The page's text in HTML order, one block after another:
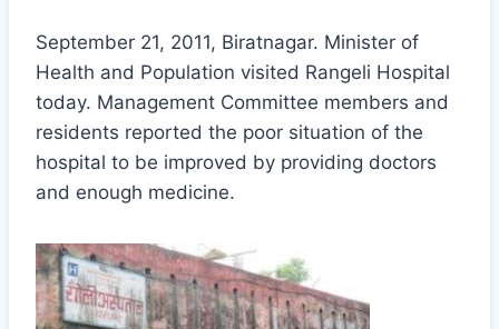
September 21, 2011, Biratnagar. Minister of
Health and Population visited Rangeli Hospital
today. Management Committee members and
residents reported the poor situation of the
hospital to be improved by providing doctors
and enough medicine.